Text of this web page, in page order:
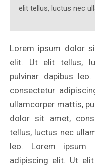
elit tellus, luctus nec
Lorem ipsum dolor
elit. Ut elit tellus,
pulvinar dapibus
consectetur
ullamcorper mattis,
dolor sit amet,
tellus, luctus nec
leo. Lorem ipsum
adipiscing elit. Ut